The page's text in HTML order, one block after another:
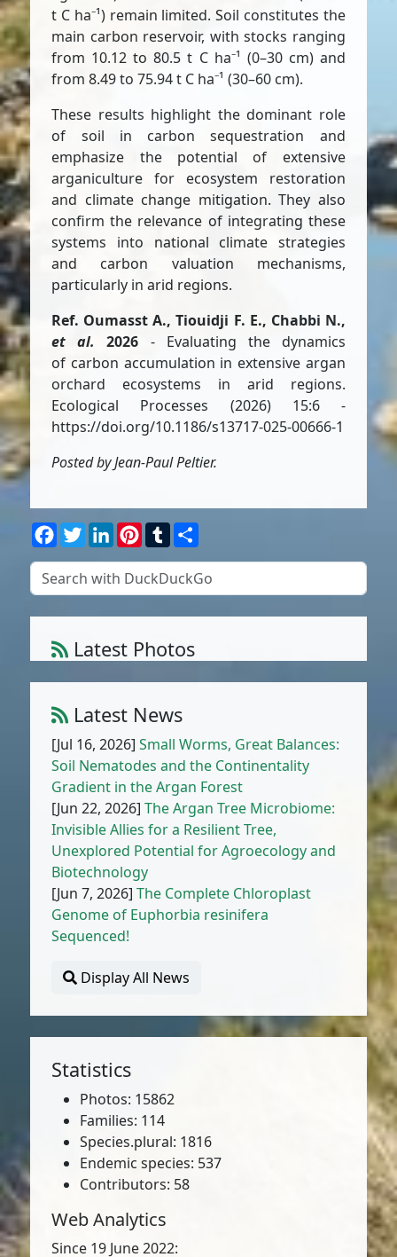
t C ha⁻¹) remain limited. Soil constitutes the
main carbon reservoir, with stocks ranging
from 10.12 to 80.5 t C ha⁻¹ (0–30 cm) and
from 8.49 to 75.94 t C ha⁻¹ (30–60 cm).
These results highlight the dominant role
of soil in carbon sequestration and
emphasize the potential of extensive
arganiculture for ecosystem restoration
and climate change mitigation. They also
confirm the relevance of integrating these
systems into national climate strategies
and carbon valuation mechanisms,
particularly in arid regions.
Ref. Oumasst A., Tiouidji F. E., Chabbi N.,
et al.
2026 - Evaluating the dynamics
of carbon accumulation in extensive argan
orchard ecosystems in arid regions.
Ecological Processes (2026) 15:6 -
https://doi.org/10.1186/s13717-025-00666-1
Posted by Jean-Paul Peltier.
Facebook
TwitterLinkedInPinterest
Tumblr
Latest Photos
Amaranthus muricatus (Moq.) Hieron.
Latest News
[Jul 16, 2026]Small Worms, Great Balances:
Soil Nematodes and the Continentality
Gradient in the Argan Forest
[Jun 22, 2026]The Argan Tree Microbiome:
Invisible Allies for a Resilient Tree,
Unexplored Potential for Agroecology and
Biotechnology
[Jun 7, 2026]The Complete Chloroplast
Genome of Euphorbia resinifera
Sequenced!
Display All News
Statistics
Photos: 15862
Families: 114
Species.plural: 1816
Endemic species: 537
Contributors: 58
Web Analytics
Since 19 June 2022: